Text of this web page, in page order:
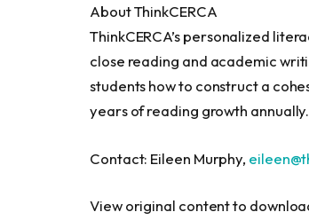
About ThinkCERCA
ThinkCERCA’s personalized
close reading and academic
students how to construct a
years of reading growth annually.
Contact: Eileen Murphy,
View original content to